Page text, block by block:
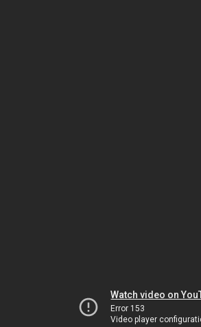
Watch video on
Error 153
Video player